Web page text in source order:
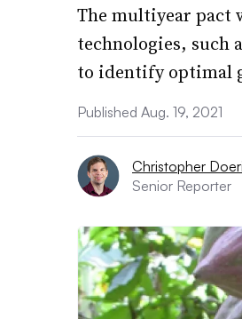
The multiyear pact
technologies,
to identify optimal
Published Aug. 19, 2021
Christopher
Senior Reporter